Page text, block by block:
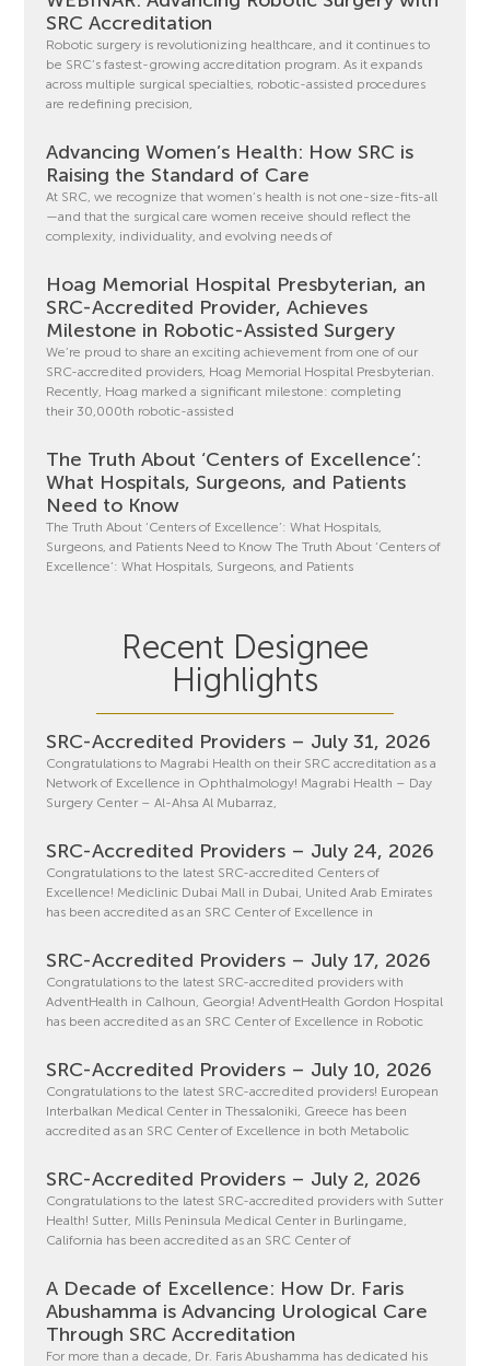
SRC Accreditation
Robotic surgery is revolutionizing healthcare, and it continues to
be SRC’s fastest-growing accreditation program. As it expands
across multiple surgical specialties, robotic-assisted procedures
are redefining precision,
Advancing Women’s Health: How SRC is
Raising the Standard of Care
At SRC, we recognize that women’s health is not one-size-fits-all
—and that the surgical care women receive should reflect the
complexity, individuality, and evolving needs of
Hoag Memorial Hospital Presbyterian, an
SRC-Accredited Provider, Achieves
Milestone in Robotic-Assisted Surgery
We’re proud to share an exciting achievement from one of our
SRC-accredited providers, Hoag Memorial Hospital Presbyterian.
Recently, Hoag marked a significant milestone: completing
their 30,000th robotic-assisted
The Truth About ‘Centers of Excellence’:
What Hospitals, Surgeons, and Patients
Need to Know
The Truth About ‘Centers of Excellence’: What Hospitals,
Surgeons, and Patients Need to Know The Truth About ‘Centers of
Excellence’: What Hospitals, Surgeons, and Patients
Recent Designee
Highlights
SRC-Accredited Providers – July 31, 2026
Congratulations to Magrabi Health on their SRC accreditation as a
Network of Excellence in Ophthalmology! Magrabi Health – Day
Surgery Center – Al-Ahsa Al Mubarraz,
SRC-Accredited Providers – July 24, 2026
Congratulations to the latest SRC-accredited Centers of
Excellence! Mediclinic Dubai Mall in Dubai, United Arab Emirates
has been accredited as an SRC Center of Excellence in
SRC-Accredited Providers – July 17, 2026
Congratulations to the latest SRC-accredited providers with
AdventHealth in Calhoun, Georgia! AdventHealth Gordon Hospital
has been accredited as an SRC Center of Excellence in Robotic
SRC-Accredited Providers – July 10, 2026
Congratulations to the latest SRC-accredited providers! European
Interbalkan Medical Center in Thessaloniki, Greece has been
accredited as an SRC Center of Excellence in both Metabolic
SRC-Accredited Providers – July 2, 2026
Congratulations to the latest SRC-accredited providers with Sutter
Health! Sutter, Mills Peninsula Medical Center in Burlingame,
California has been accredited as an SRC Center of
A Decade of Excellence: How Dr. Faris
Abushamma is Advancing Urological Care
Through SRC Accreditation
For more than a decade, Dr. Faris Abushamma has dedicated his